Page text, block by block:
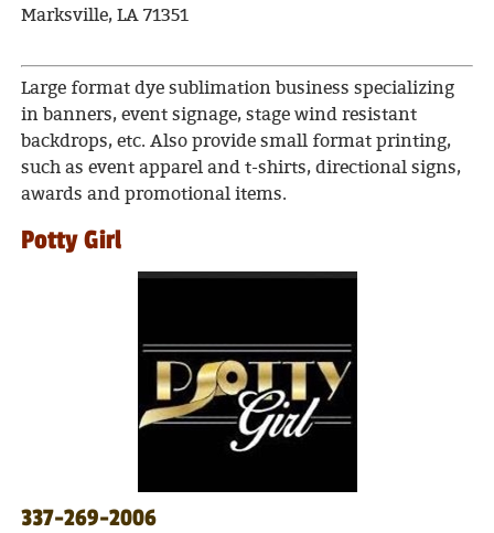
Marksville, LA 71351
Large format dye sublimation business specializing
in banners, event signage, stage wind resistant
backdrops, etc. Also provide small format printing,
such as event apparel and t-shirts, directional signs,
awards and promotional items.
Potty Girl
337-269-2006